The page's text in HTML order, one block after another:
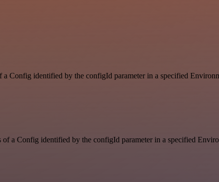
Config identified by the configId parameter in a specified
of a Config identified by the configId parameter in a specified